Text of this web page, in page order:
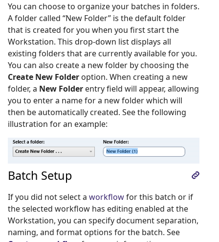
You can choose to organize your batches in folders.
A folder called “New Folder” is the default folder
that is created for you when you first start the
Workstation. This drop-down list displays all
existing folders that are currently available for you.
You can also create a new folder by choosing the
Create New Folder option. When creating a new
folder, a New Folder entry field will appear, allowing
you to enter a name for a new folder which will
then be automatically created. See the following
illustration for an example:
Batch Setup
If you did not select a workflowfor this batch or if
the selected workflow has editing enabled at the
Workstation, you can specify document separation,
naming, and format options for the batch. See